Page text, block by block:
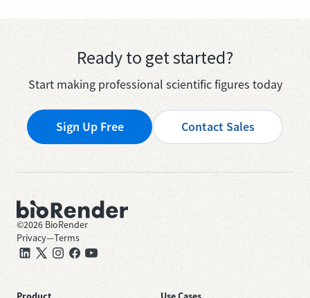
Ready to get started?
Start making professional scientific figures today
Sign Up Free Contact Sales
©2026 BioRender
Privacy—Terms